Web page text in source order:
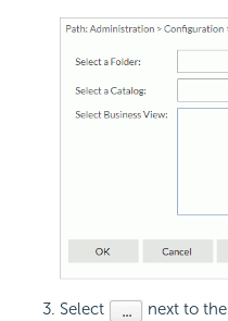
Select next to the